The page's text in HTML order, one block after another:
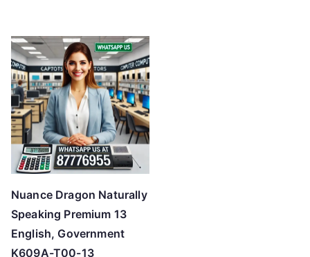
Nuance Dragon Naturally
Speaking Premium 13
English, Government
K609A-T00-13